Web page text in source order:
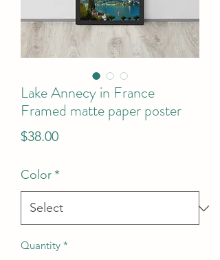
Lake Annecy in France
Framed matte paper poster
$38.00Price
Color*
Quantity *